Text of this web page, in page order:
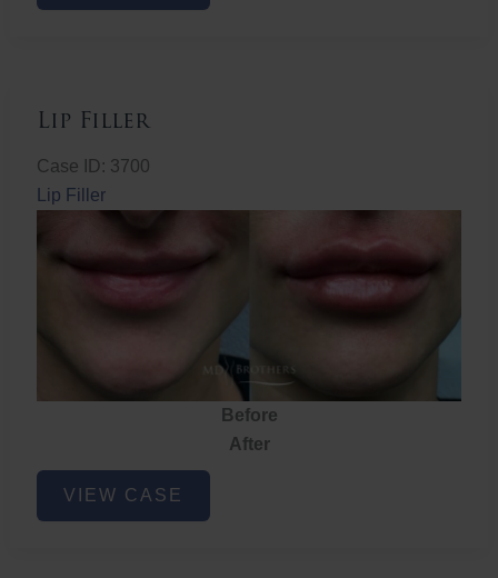
Lip Filler
Case ID: 3700
Lip Filler
Before
After
Lip
FillerVIEW CASE